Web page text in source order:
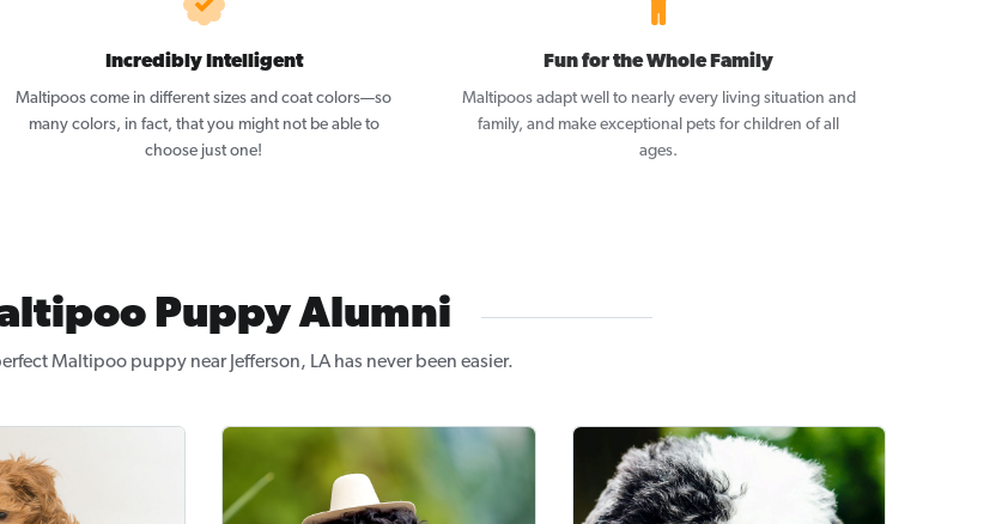
Incredibly Intelligent
Maltipoos come in different sizes and coat colors—so
many colors, in fact, that you might not be able to
choose just one!
Fun for the Whole Family
Maltipoos adapt well to nearly every living situation and
family, and make exceptional pets for children of all
ages.
Puppy Alumni
Maltipoo puppy near Jefferson, LA has never been easier.